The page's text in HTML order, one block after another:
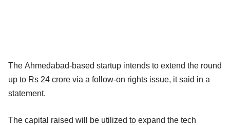
The Ahmedabad-based startup intends to extend the round
up to Rs 24 crore via a follow-on rights issue, it said in a
statement.
The capital raised will be utilized to expand the tech